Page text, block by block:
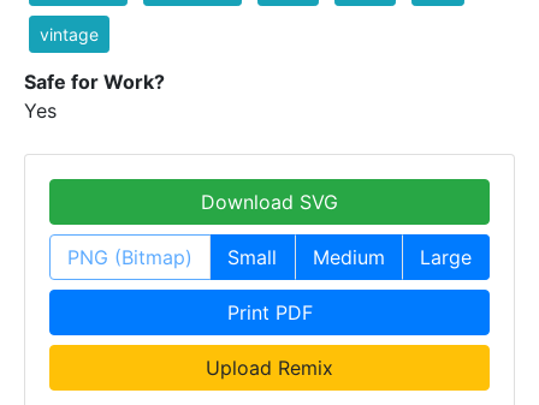
vintage
Safe for Work?
Yes
Download SVG
PNG (Bitmap) Small Medium Large
Print PDF
Upload Remix